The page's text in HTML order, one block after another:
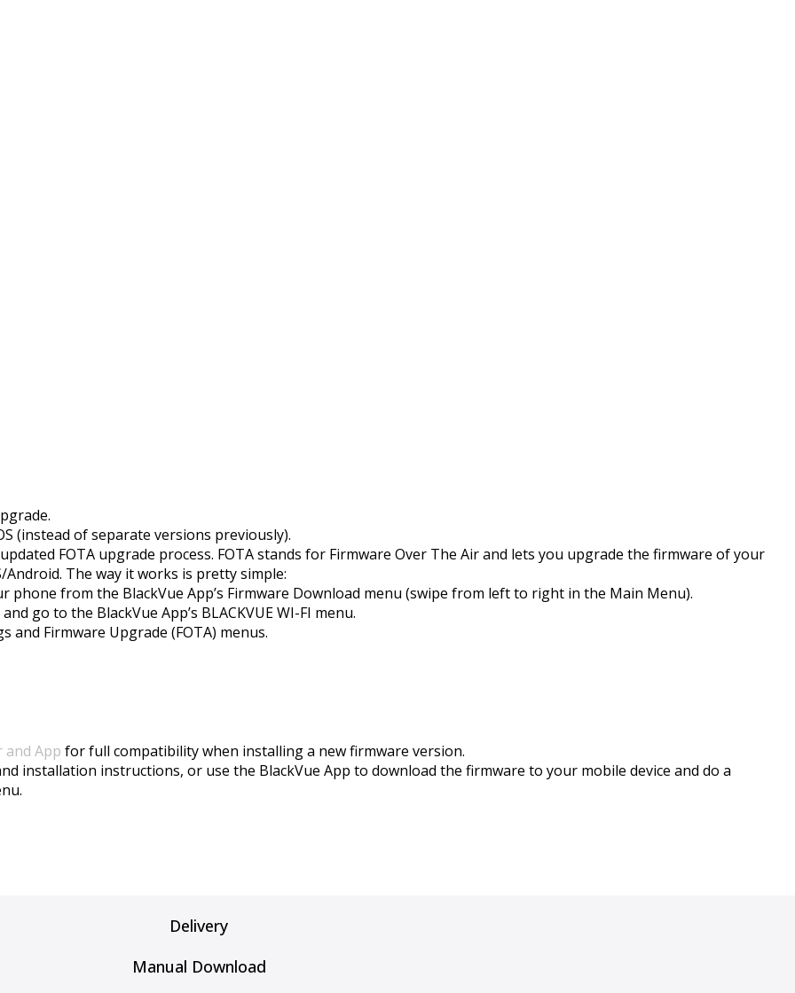
DR650S-2CH, DR650S-2CH TRUCK, DR650S-2CH IR) is now released. Please check below for details.
(instead of separate versions previously).
FOTA upgrade process. FOTA stands for Firmware Over The Air and lets you upgrade the firmware of your
Android. The way it works is pretty simple:
from the BlackVue App’s Firmware Download menu (swipe from left to right in the Main Menu).
go to the BlackVue App’s BLACKVUE WI-FI menu.
and Firmware Upgrade (FOTA) menus.
and App for full compatibility when installing a new firmware version.
installation instructions, or use the BlackVue App to download the firmware to your mobile device and do a
Delivery
Manual Download